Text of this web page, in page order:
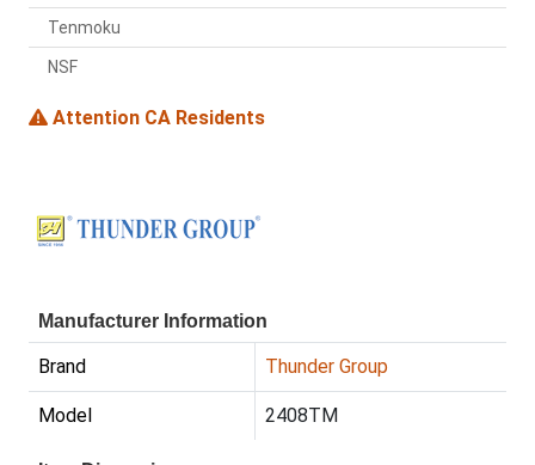
Tenmoku
NSF
Attention CA Residents
Manufacturer Information
Brand Thunder Group
Model 2408TM